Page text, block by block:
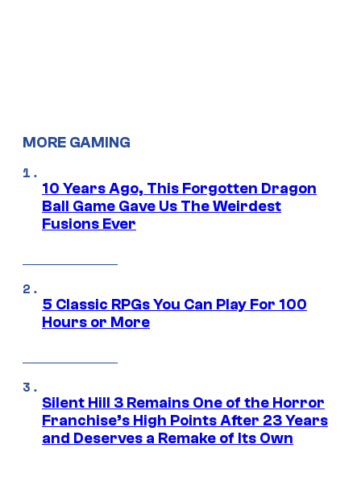
MORE GAMING
10 Years Ago, This Forgotten Dragon
Ball Game Gave Us The Weirdest
Fusions Ever
5 Classic RPGs You Can Play For 100
Hours or More
Silent Hill 3 Remains One of the Horror
Franchise’s High Points After 23 Years
and Deserves a Remake of Its Own